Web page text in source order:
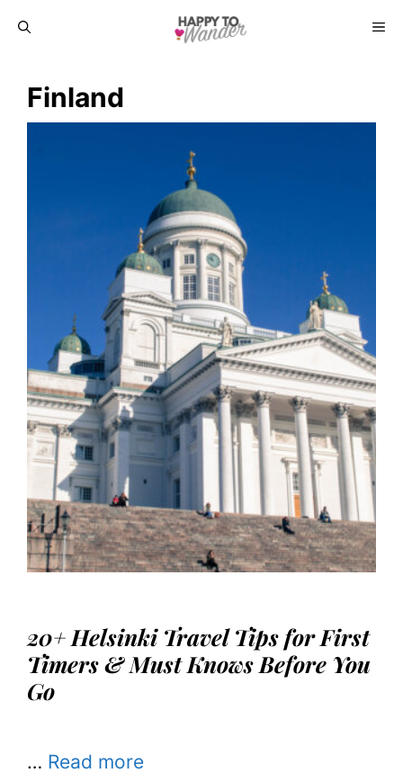
Skip
content
Finland
20+ Helsinki Travel Tips for First
Timers & Must Knows Before You
Go
… Read more